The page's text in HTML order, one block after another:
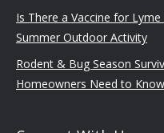
Is There a Vaccine for
Summer Outdoor Activity
Rodent & Bug Season
Homeowners Need to Know